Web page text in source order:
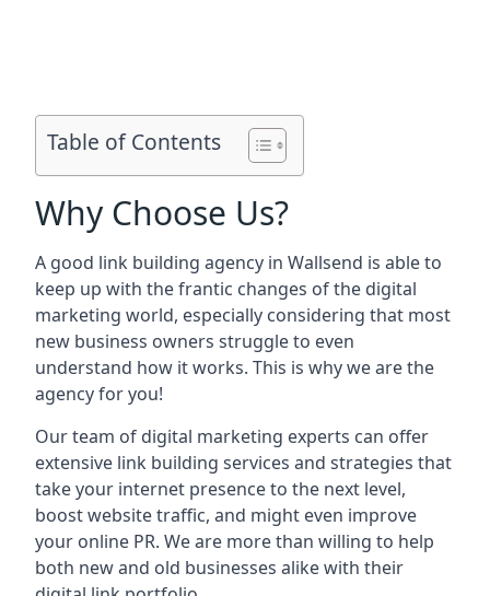
Table of Contents
Why Choose Us?
A good link building agency in Wallsend is able to
keep up with the frantic changes of the digital
marketing world, especially considering that most
new business owners struggle to even
understand how it works. This is why we are the
agency for you!
Our team of digital marketing experts can offer
extensive link building services and strategies that
take your internet presence to the next level,
boost website traffic, and might even improve
your online PR. We are more than willing to help
both new and old businesses alike with their